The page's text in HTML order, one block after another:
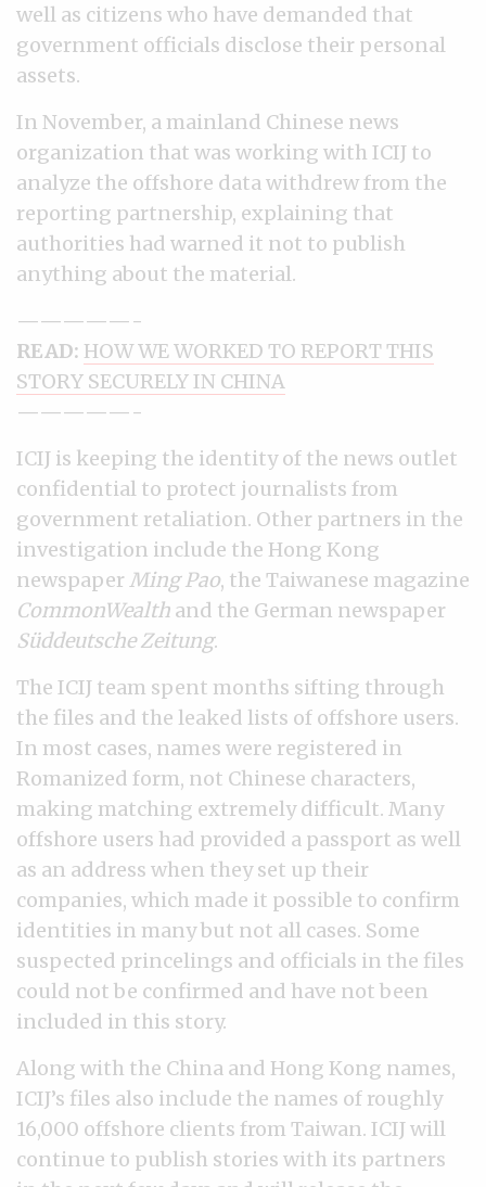
well as citizens who have demanded that
government officials disclose their personal
assets.
In November, a mainland Chinese news
organization that was working with ICIJ to
analyze the offshore data withdrew from the
reporting partnership, explaining that
authorities had warned it not to publish
anything about the material.
—————-
READ: HOW WE WORKED TO REPORT THIS
STORY SECURELY IN CHINA
—————-
ICIJ is keeping the identity of the news outlet
confidential to protect journalists from
government retaliation. Other partners in the
investigation include the Hong Kong
newspaper Ming Pao, the Taiwanese magazine
CommonWealth and the German newspaper
Süddeutsche Zeitung.
The ICIJ team spent months sifting through
the files and the leaked lists of offshore users.
In most cases, names were registered in
Romanized form, not Chinese characters,
making matching extremely difficult. Many
offshore users had provided a passport as well
as an address when they set up their
companies, which made it possible to confirm
identities in many but not all cases. Some
suspected princelings and officials in the files
could not be confirmed and have not been
included in this story.
Along with the China and Hong Kong names,
ICIJ’s files also include the names of roughly
16,000 offshore clients from Taiwan. ICIJ will
continue to publish stories with its partners